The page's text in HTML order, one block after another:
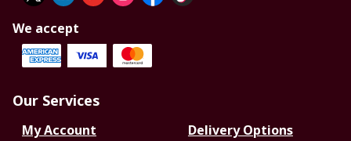
We accept
Our Services
My Account
Delivery Options